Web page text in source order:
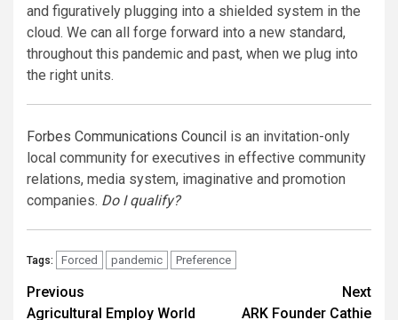
and figuratively plugging into a shielded system in the
cloud. We can all forge forward into a new standard,
throughout this pandemic and past, when we plug into
the right units.
Forbes Communications Council is an invitation-only
local community for executives in effective community
relations, media system, imaginative and promotion
companies. Do I qualify?
Tags: Forced pandemic Preference
Post
Previous
Agricultural Employ World
Next
ARK Founder Cathie